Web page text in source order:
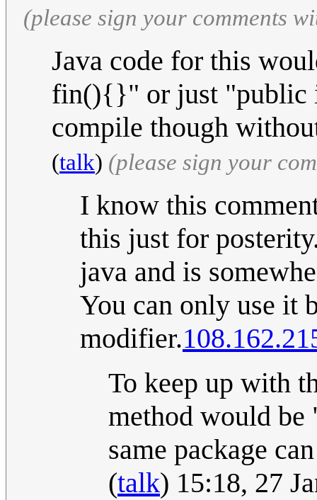
(please sign your comments
Java code for this
fin(){}" or just "public
compile though
(talk) (please sign your
I know this
this just for
java and is
You can only use it
modifier.
To keep up with
method would be
same package
(talk) 15:18, 27